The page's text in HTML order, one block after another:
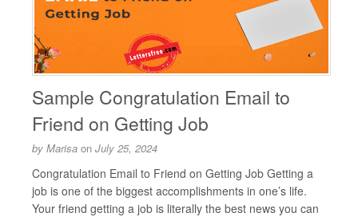
Sample Congratulation Email to
Friend on Getting Job
by Marisa on July 25, 2024
Congratulation Email to Friend on Getting Job Getting a
job is one of the biggest accomplishments in one’s life.
Your friend getting a job is literally the best news you can